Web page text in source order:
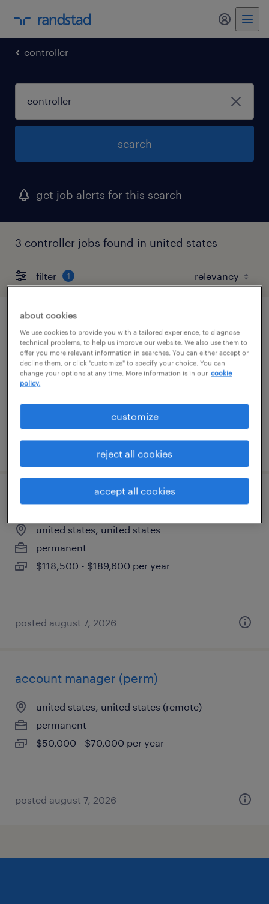
my
controller
search
get job alerts for this search
3 controller jobs found in united states
filter 1
talent delivery manager - banking &
financial services
united states, united states (remote)
permanent
$48,355 - $74,030 per year
posted august 7, 2026
service line principal
united states, united states
permanent
$118,500 - $189,600 per year
posted august 7, 2026
account manager (perm)
united states, united states (remote)
permanent
$50,000 - $70,000 per year
posted august 7, 2026
about cookies
We use cookies to provide you with a tailored experience, to diagnose
technical problems, to help us improve our website. We also use them to
offer you more relevant information in searches. You can either accept or
decline them, or click "customize" to specify your choice. You can
change your options at any time. More information is in our cookie
policy.
customize
reject all cookies
accept all cookies